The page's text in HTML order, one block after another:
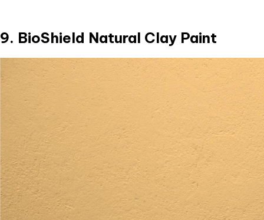
9. BioShield Natural Clay Paint